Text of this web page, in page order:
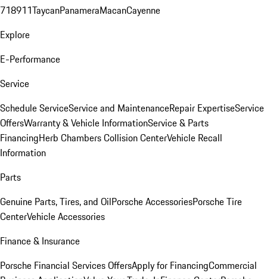
718911TaycanPanameraMacanCayenne
Explore
E-Performance
Service
Schedule ServiceService and MaintenanceRepair ExpertiseService
OffersWarranty & Vehicle InformationService & Parts
FinancingHerb Chambers Collision CenterVehicle Recall
Information
Parts
Genuine Parts, Tires, and OilPorsche AccessoriesPorsche Tire
CenterVehicle Accessories
Finance & Insurance
Porsche Financial Services OffersApply for FinancingCommercial